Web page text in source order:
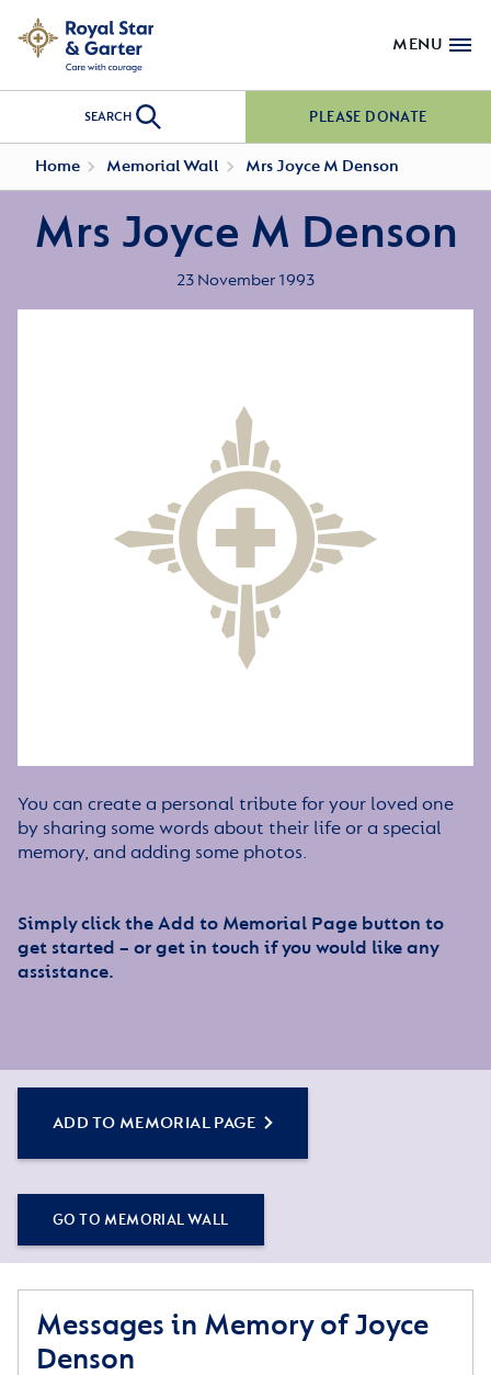
MENU
SEARCH PLEASE DONATE
Home Memorial Wall Mrs Joyce M Denson
Mrs Joyce M Denson
23 November 1993
You can create a personal tribute for your loved one
by sharing some words about their life or a special
memory, and adding some photos.
Simply click the Add to Memorial Page button to
get started – or get in touch if you would like any
assistance.
ADD TO MEMORIAL PAGE
GO TO MEMORIAL WALL
Messages in Memory of Joyce
Denson